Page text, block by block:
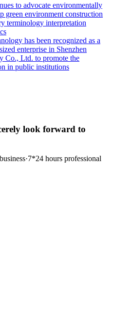
to advocate environmentally
green environment construction
terminology interpretation
has been recognized as a
enterprise in Shenzhen
Co., Ltd. to promote the
in public institutions
look forward to
hours professional